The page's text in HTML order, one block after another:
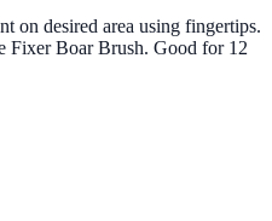
on desired area using fingertips.
Fixer Boar Brush. Good for 12